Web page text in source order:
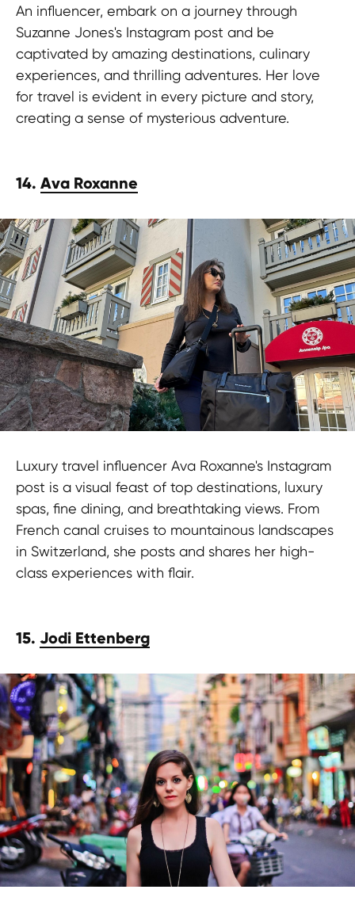
An influencer, embark on a journey through
Suzanne Jones's Instagram post and be
captivated by amazing destinations, culinary
experiences, and thrilling adventures. Her love
for travel is evident in every picture and story,
creating a sense of mysterious adventure.
14. Ava Roxanne
Luxury travel influencer Ava Roxanne's Instagram
post is a visual feast of top destinations, luxury
spas, fine dining, and breathtaking views. From
French canal cruises to mountainous landscapes
in Switzerland, she posts and shares her high-
class experiences with flair.
15. Jodi Ettenberg